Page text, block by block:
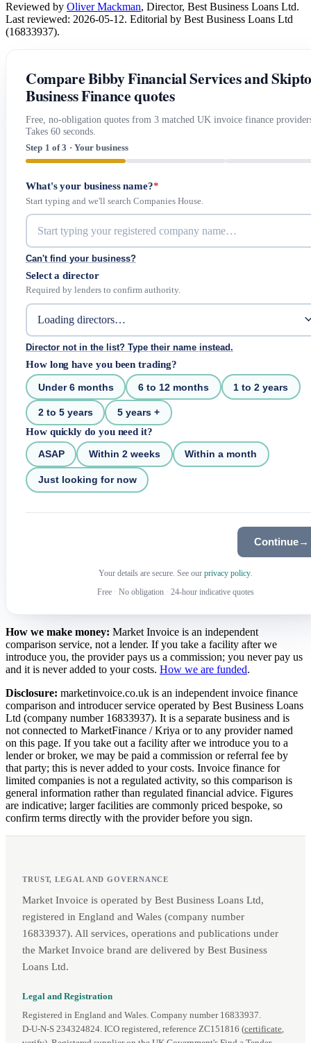
Reviewed by Oliver Mackman, Director, Best Business Loans Ltd.
Last reviewed: 2026-05-12. Editorial by Best Business Loans Ltd
(16833937).
Compare Bibby Financial Services and
Business Finance quotes
Free, no-obligation quotes from 3 matched UK invoice finance
Takes 60 seconds.
Step 1 of 3 · Your business
What's your business name?*
Start typing and we'll search Companies House.
Can't find your business?
Select a director
Required by lenders to confirm authority.
Director not in the list? Type their name instead.
How long have you been trading?
Under 6 months 6 to 12 months 1 to 2 years
2 to 5 years 5 years +
How quickly do you need it?
ASAP Within 2 weeks Within a month
Just looking for now
Continue→
Your details are secure. See our privacy policy.
Free · No obligation · 24-hour indicative quotes
How we make money: Market Invoice is an independent
comparison service, not a lender. If you take a facility after we
introduce you, the provider pays us a commission; you never pay us
and it is never added to your costs. How we are funded.
Disclosure: marketinvoice.co.uk is an independent invoice finance
comparison and introducer service operated by Best Business Loans
Ltd (company number 16833937). It is a separate business and is
not connected to MarketFinance / Kriya or to any provider named
on this page. If you take out a facility after we introduce you to a
lender or broker, we may be paid a commission or referral fee by
that party; this is never added to your costs. Invoice finance for
limited companies is not a regulated activity, so this comparison is
general information rather than regulated financial advice. Figures
are indicative; larger facilities are commonly priced bespoke, so
confirm terms directly with the provider before you sign.
TRUST, LEGAL AND GOVERNANCE
Market Invoice is operated by Best Business Loans Ltd,
registered in England and Wales (company number
16833937). All services, operations and publications under
the Market Invoice brand are delivered by Best Business
Loans Ltd.
Legal and Registration
Registered in England and Wales. Company number 16833937.
D‑U‑N‑S 234324824. ICO registered, reference ZC151816 (certificate,